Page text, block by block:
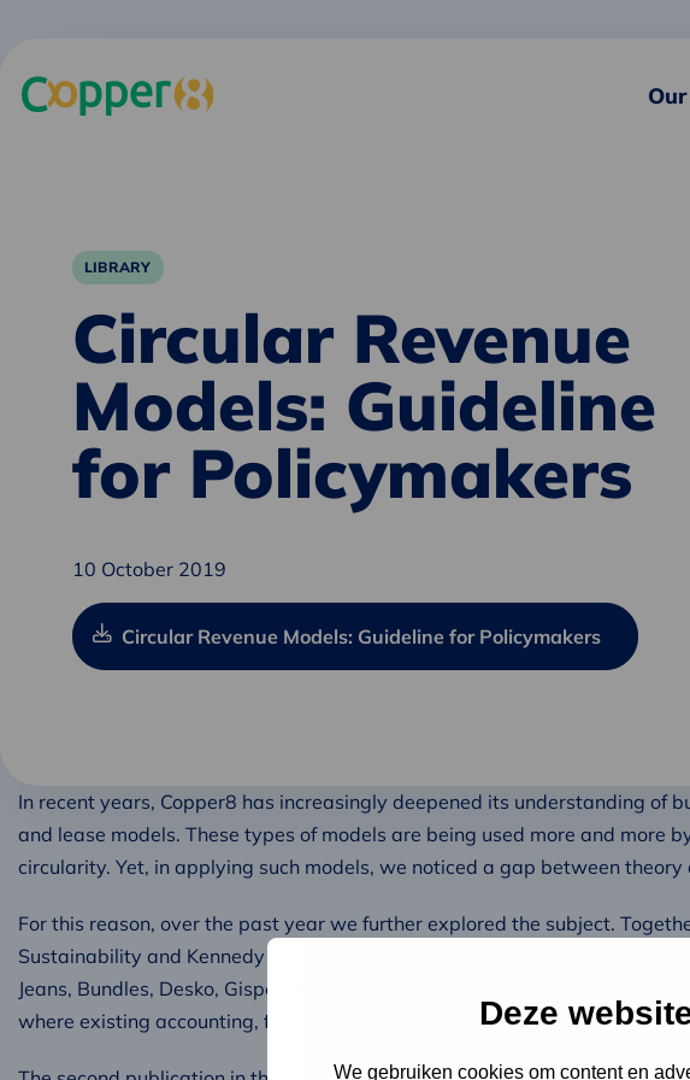
Deze
We gebruiken cookies om content en
LIBRARY
Circular Revenue
Models: Guideline
for Policymakers
10 October 2019
Circular Revenue Models: Guideline for Policymakers
In recent years, Copper8 has increasingly deepened its understanding of
and lease models. These types of models are being used more and more
circularity. Yet, in applying such models, we noticed a gap between theory
For this reason, over the past year we further explored the subject.
Sustainability and Kennedy Van der Laan, we engaged in conversations
Jeans, Bundles, Desko, Gispen, Interface, Signify, and Auping. The aim of
where existing accounting, fiscal, and financial practices ‘conflict’ with